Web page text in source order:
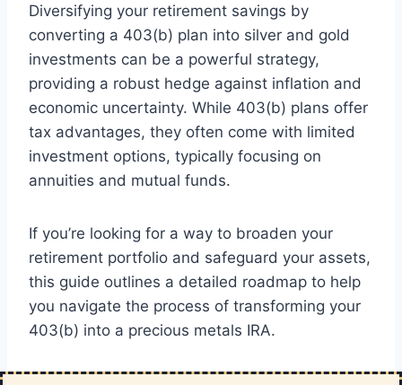
Diversifying your retirement savings by
converting a 403(b) plan into silver and gold
investments can be a powerful strategy,
providing a robust hedge against inflation and
economic uncertainty. While 403(b) plans offer
tax advantages, they often come with limited
investment options, typically focusing on
annuities and mutual funds.
If you’re looking for a way to broaden your
retirement portfolio and safeguard your assets,
this guide outlines a detailed roadmap to help
you navigate the process of transforming your
403(b) into a precious metals IRA.